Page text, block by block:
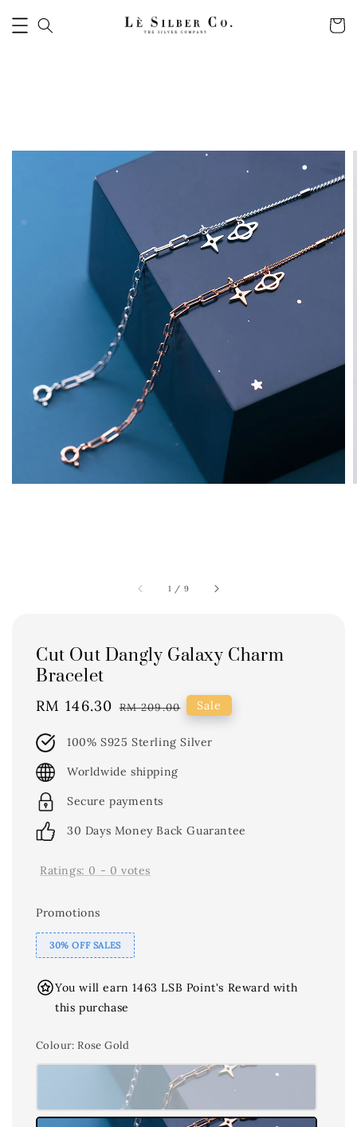
1 / 9
Cut Out Dangly Galaxy Charm
Bracelet
Sale
RM 146.30 Regular
RM 209.00 Sale
100% S925 Sterling Silver
Worldwide shipping
Secure payments
30 Days Money Back Guarantee
Ratings: 0 - 0 votes
Promotions
30% OFF SALES
You will earn 1463 LSB Point's Reward with
this purchase
Colour: Rose Gold